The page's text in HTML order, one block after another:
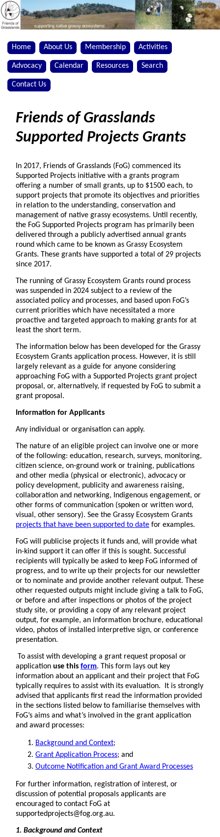
Home About Us Membership Activities
Advocacy Calendar Resources Search
Contact Us
Friends of Grasslands
Supported Projects Grants
In 2017, Friends of Grasslands (FoG) commenced its
Supported Projects initiative with a grants program
offering a number of small grants, up to $1500 each, to
support projects that promote its objectives and priorities
in relation to the understanding, conservation and
management of native grassy ecosystems. Until recently,
the FoG Supported Projects program has primarily been
delivered through a publicly advertised annual grants
round which came to be known as Grassy Ecosystem
Grants. These grants have supported a total of 29 projects
since 2017.
The running of Grassy Ecosystem Grants round process
was suspended in 2024 subject to a review of the
associated policy and processes, and based upon FoG’s
current priorities which have necessitated a more
proactive and targeted approach to making grants for at
least the short term.
The information below has been developed for the Grassy
Ecosystem Grants application process. However, it is still
largely relevant as a guide for anyone considering
approaching FoG with a Supported Projects grant project
proposal, or, alternatively, if requested by FoG to submit a
grant proposal.
Information for Applicants
Any individual or organisation can apply.
The nature of an eligible project can involve one or more
of the following: education, research, surveys, monitoring,
citizen science, on-ground work or training, publications
and other media (physical or electronic), advocacy or
policy development, publicity and awareness raising,
collaboration and networking, Indigenous engagement, or
other forms of communication (spoken or written word,
visual, other sensory). See the Grassy Ecosystem Grants
projects that have been supported to date for examples.
FoG will publicise projects it funds and, will provide what
in-kind support it can offer if this is sought. Successful
recipients will typically be asked to keep FoG informed of
progress, and to write up their projects for our newsletter
or to nominate and provide another relevant output. These
other requested outputs might include giving a talk to FoG,
or before and after inspections or photos of the project
study site, or providing a copy of any relevant project
output, for example, an information brochure, educational
video, photos of installed interpretive sign, or conference
presentation.
To assist with developing a grant request proposal or
application use this form. This form lays out key
information about an applicant and their project that FoG
typically requires to assist with its evaluation. It is strongly
advised that applicants first read the information provided
in the sections listed below to familiarise themselves with
FoG’s aims and what’s involved in the grant application
and award processes:
Background and Context;
Grant Application Process; and
Outcome Notification and Grant Award Processes
For further information, registration of interest, or
discussion of potential proposals applicants are
encouraged to contact FoG at
supportedprojects@fog.org.au.
1. Backgroundand Context